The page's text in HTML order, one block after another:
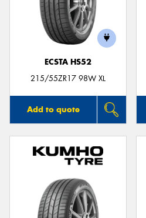
ECSTA HS52
215/55ZR17 98W XL
Add to quote